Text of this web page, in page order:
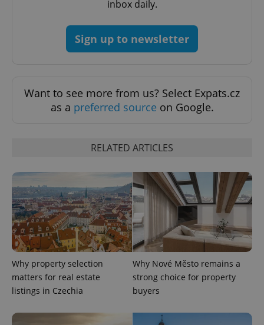
inbox daily.
Sign up to newsletter
Want to see more from us? Select Expats.cz
as a preferred source on Google.
RELATED ARTICLES
Why property selection
matters for real estate
listings in Czechia
Why Nové Město remains a
strong choice for property
buyers
add_logo_profile_modal_displayed .expats.cz
Google